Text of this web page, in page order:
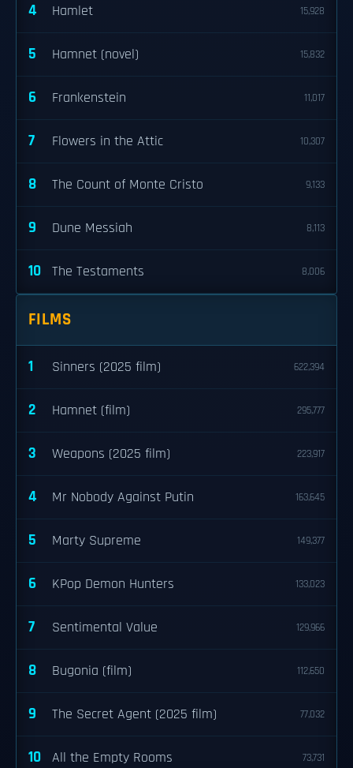
4 Hamlet 15,928
5 Hamnet (novel) 15,832
6 Frankenstein 11,017
7 Flowers in the Attic 10,307
8 The Count of Monte Cristo 9,133
9 Dune Messiah 8,113
10 The Testaments 8,006
FILMS
1 Sinners (2025 film) 622,394
2 Hamnet (film) 295,777
3 Weapons (2025 film) 223,917
4 Mr Nobody Against Putin 163,645
5 Marty Supreme 149,377
6 KPop Demon Hunters 133,023
7 Sentimental Value 129,966
8 Bugonia (film) 112,650
9 The Secret Agent (2025 film) 77,032
10 All the Empty Rooms 73,731